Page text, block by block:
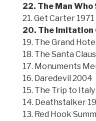
22. The Man
21. Get Carter 1971
20. The Imitation
19. The Grand
18. The Santa
17. Monuments
16. Daredevil 2004
15. The Trip to
14. Deathstalker
13. Red Hook